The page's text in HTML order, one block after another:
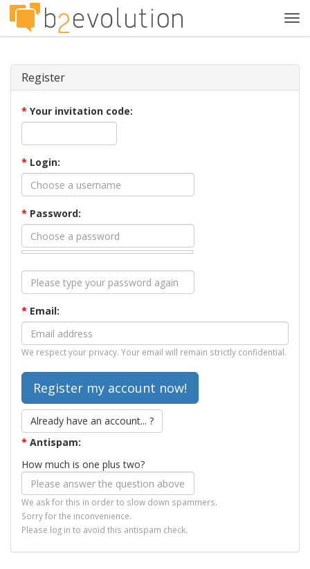
Register
* Your invitation code:
* Login:
* Password:
* Email:
We respect your privacy. Your email will remain strictly confidential.
Already have an account... ?
* Antispam:
How much is one plus two?
We ask for this in order to slow down spammers.
Sorry for the inconvenience.
Please log in to avoid this antispam check.